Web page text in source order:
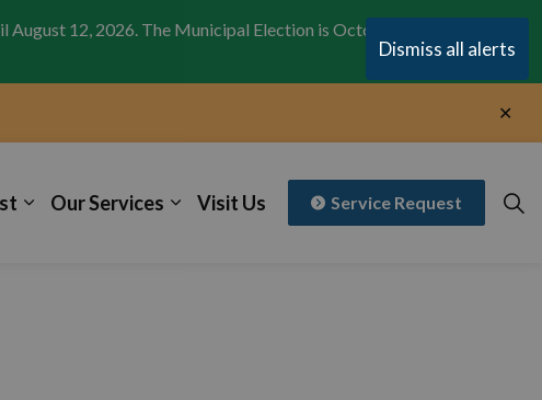
Dismiss all alerts
August 12, 2026. The Municipal Election is October 26,
Our Services Visit Us Service Request